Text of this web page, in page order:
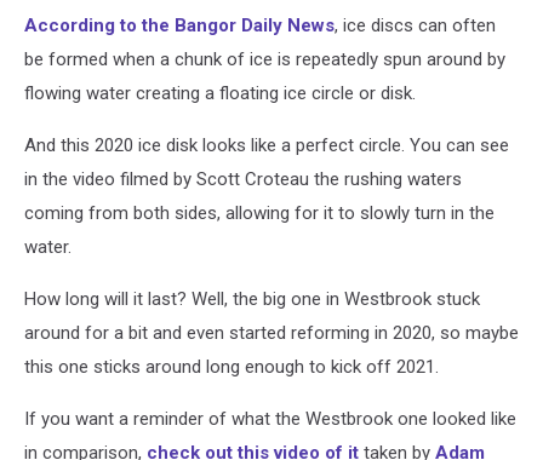
According to the Bangor Daily News, ice discs can often
be formed when a chunk of ice is repeatedly spun around by
flowing water creating a floating ice circle or disk.
And this 2020 ice disk looks like a perfect circle. You can see
in the video filmed by Scott Croteau the rushing waters
coming from both sides, allowing for it to slowly turn in the
water.
How long will it last? Well, the big one in Westbrook stuck
around for a bit and even started reforming in 2020, so maybe
this one sticks around long enough to kick off 2021.
If you want a reminder of what the Westbrook one looked like
in comparison, check out this video of it taken by Adam